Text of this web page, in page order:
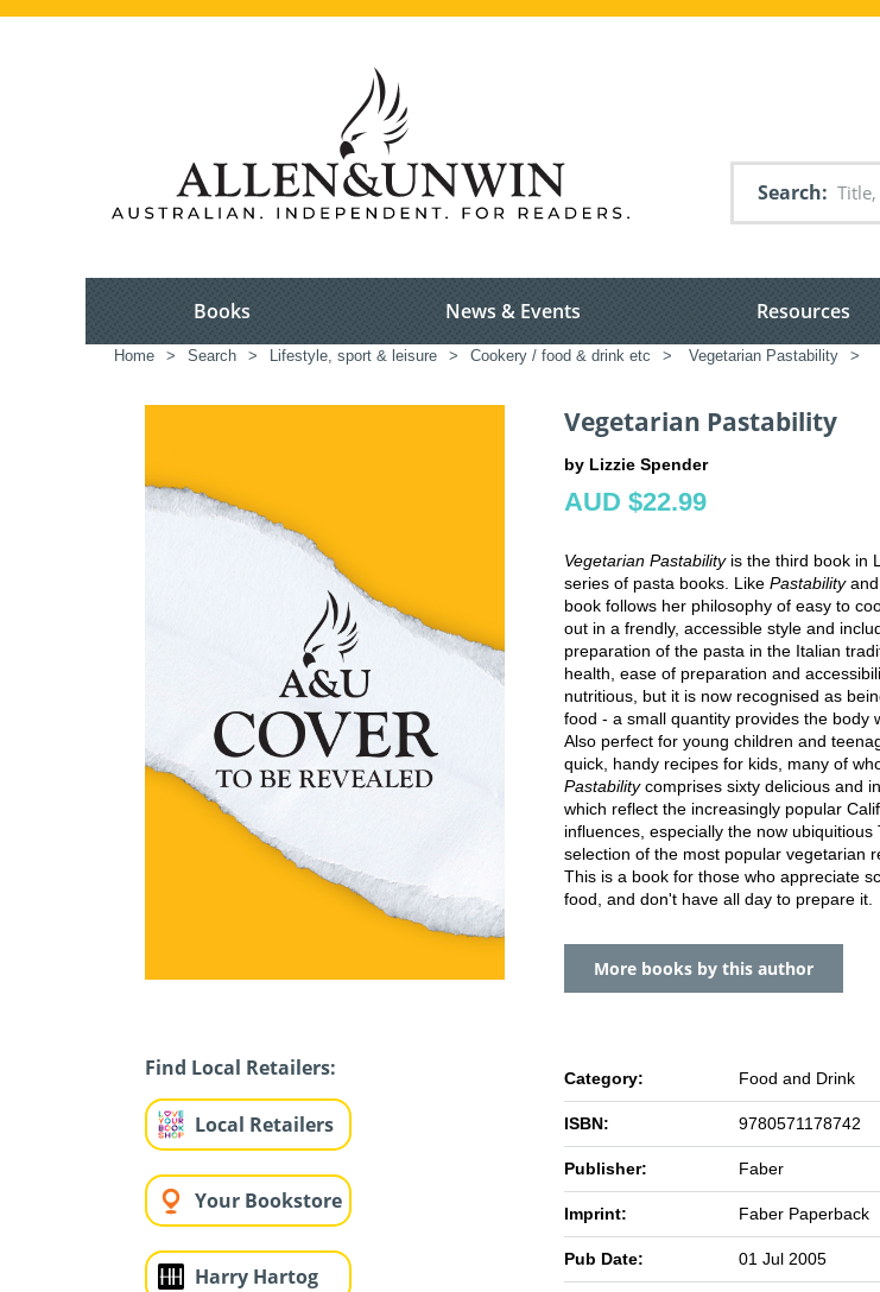
Search
Books News & Events Resources
Home > Search > Lifestyle, sport & leisure > Cookery / food & drink etc > Vegetarian Pastability >
Find Local Retailers:
Local Retailers
Your Bookstore
Harry Hartog
Vegetarian Pastability
by Lizzie Spender
AUD $22.99
Vegetarian Pastabilityis the third book in
series of pasta books. Like Pastabilityand
book follows her philosophy of easy to
out in a frendly, accessible style and
preparation of the pasta in the Italian
health, ease of preparation and
nutritious, but it is now recognised as
food - a small quantity provides the body
Also perfect for young children and
quick, handy recipes for kids, many of
Pastabilitycomprises sixty delicious and
which reflect the increasingly popular
influences, especially the now
selection of the most popular vegetarian
This is a book for those who appreciate
food, and don't have all day to prepare it.
More books by this author
Category: Food and Drink
ISBN: 9780571178742
Publisher: Faber
Imprint: Faber Paperback
Pub Date: 01 Jul 2005